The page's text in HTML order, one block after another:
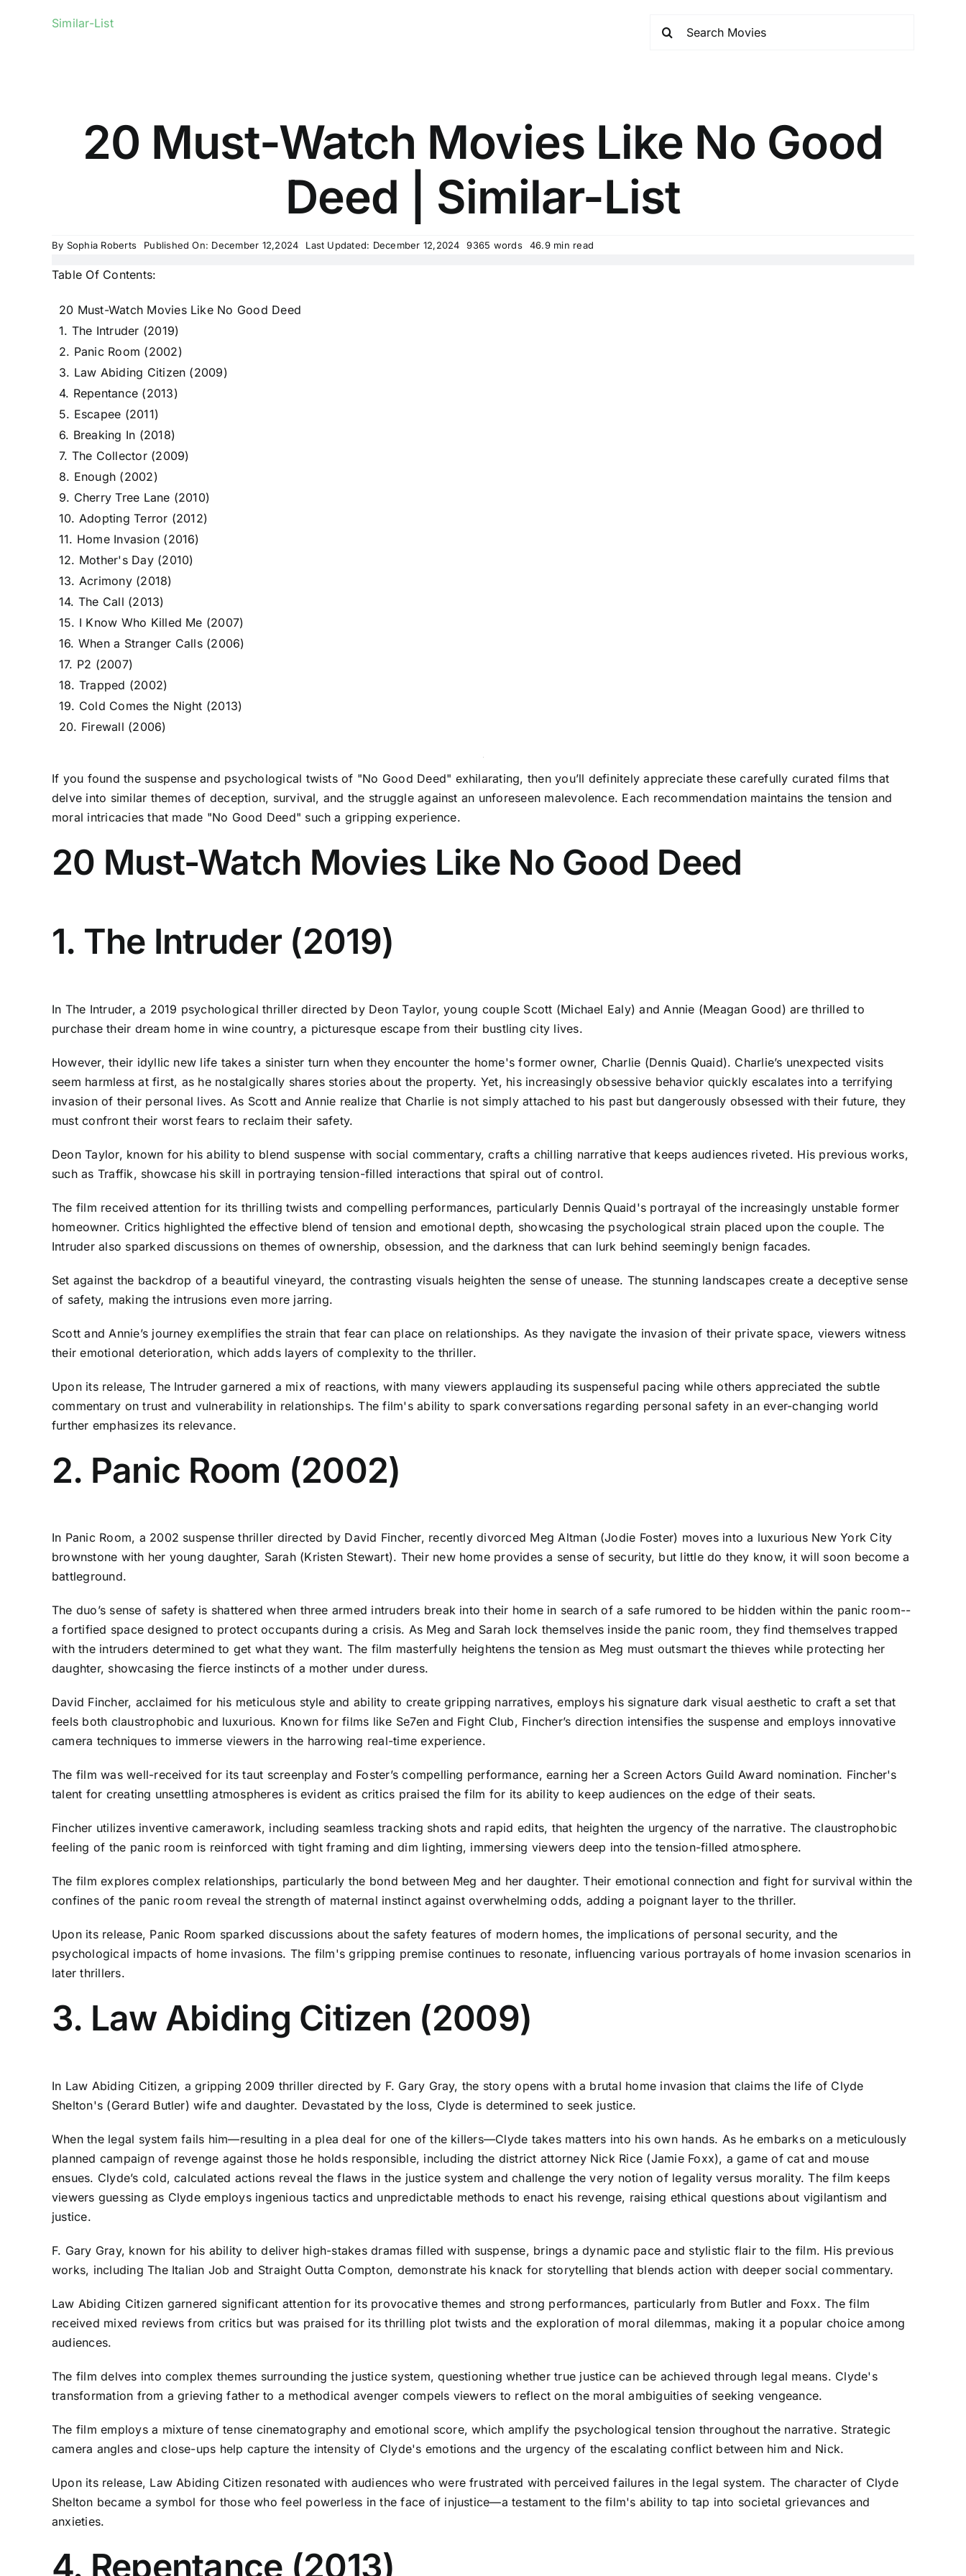
Similar-List
20 Must-Watch Movies Like No Good
Deed | Similar-List
By Sophia Roberts Published On: December 12,2024 Last Updated: December 12,2024 9365 words 46.9 min read
Table Of Contents:
20 Must-Watch Movies Like No Good Deed
1. The Intruder (2019)
2. Panic Room (2002)
3. Law Abiding Citizen (2009)
4. Repentance (2013)
5. Escapee (2011)
6. Breaking In (2018)
7. The Collector (2009)
8. Enough (2002)
9. Cherry Tree Lane (2010)
10. Adopting Terror (2012)
11. Home Invasion (2016)
12. Mother's Day (2010)
13. Acrimony (2018)
14. The Call (2013)
15. I Know Who Killed Me (2007)
16. When a Stranger Calls (2006)
17. P2 (2007)
18. Trapped (2002)
19. Cold Comes the Night (2013)
20. Firewall (2006)
If you found the suspense and psychological twists of "No Good Deed" exhilarating, then you’ll definitely appreciate these carefully curated films that
delve into similar themes of deception, survival, and the struggle against an unforeseen malevolence. Each recommendation maintains the tension and
moral intricacies that made "No Good Deed" such a gripping experience.
20 Must-Watch Movies Like No Good Deed
1. The Intruder (2019)
In The Intruder, a 2019 psychological thriller directed by Deon Taylor, young couple Scott (Michael Ealy) and Annie (Meagan Good) are thrilled to
purchase their dream home in wine country, a picturesque escape from their bustling city lives.
However, their idyllic new life takes a sinister turn when they encounter the home's former owner, Charlie (Dennis Quaid). Charlie’s unexpected visits
seem harmless at first, as he nostalgically shares stories about the property. Yet, his increasingly obsessive behavior quickly escalates into a terrifying
invasion of their personal lives. As Scott and Annie realize that Charlie is not simply attached to his past but dangerously obsessed with their future, they
must confront their worst fears to reclaim their safety.
Deon Taylor, known for his ability to blend suspense with social commentary, crafts a chilling narrative that keeps audiences riveted. His previous works,
such as Traffik, showcase his skill in portraying tension-filled interactions that spiral out of control.
The film received attention for its thrilling twists and compelling performances, particularly Dennis Quaid's portrayal of the increasingly unstable former
homeowner. Critics highlighted the effective blend of tension and emotional depth, showcasing the psychological strain placed upon the couple. The
Intruder also sparked discussions on themes of ownership, obsession, and the darkness that can lurk behind seemingly benign facades.
Set against the backdrop of a beautiful vineyard, the contrasting visuals heighten the sense of unease. The stunning landscapes create a deceptive sense
of safety, making the intrusions even more jarring.
Scott and Annie’s journey exemplifies the strain that fear can place on relationships. As they navigate the invasion of their private space, viewers witness
their emotional deterioration, which adds layers of complexity to the thriller.
Upon its release, The Intruder garnered a mix of reactions, with many viewers applauding its suspenseful pacing while others appreciated the subtle
commentary on trust and vulnerability in relationships. The film's ability to spark conversations regarding personal safety in an ever-changing world
further emphasizes its relevance.
2. Panic Room (2002)
In Panic Room, a 2002 suspense thriller directed by David Fincher, recently divorced Meg Altman (Jodie Foster) moves into a luxurious New York City
brownstone with her young daughter, Sarah (Kristen Stewart). Their new home provides a sense of security, but little do they know, it will soon become a
battleground.
The duo’s sense of safety is shattered when three armed intruders break into their home in search of a safe rumored to be hidden within the panic room--
a fortified space designed to protect occupants during a crisis. As Meg and Sarah lock themselves inside the panic room, they find themselves trapped
with the intruders determined to get what they want. The film masterfully heightens the tension as Meg must outsmart the thieves while protecting her
daughter, showcasing the fierce instincts of a mother under duress.
David Fincher, acclaimed for his meticulous style and ability to create gripping narratives, employs his signature dark visual aesthetic to craft a set that
feels both claustrophobic and luxurious. Known for films like Se7en and Fight Club, Fincher’s direction intensifies the suspense and employs innovative
camera techniques to immerse viewers in the harrowing real-time experience.
The film was well-received for its taut screenplay and Foster’s compelling performance, earning her a Screen Actors Guild Award nomination. Fincher's
talent for creating unsettling atmospheres is evident as critics praised the film for its ability to keep audiences on the edge of their seats.
Fincher utilizes inventive camerawork, including seamless tracking shots and rapid edits, that heighten the urgency of the narrative. The claustrophobic
feeling of the panic room is reinforced with tight framing and dim lighting, immersing viewers deep into the tension-filled atmosphere.
The film explores complex relationships, particularly the bond between Meg and her daughter. Their emotional connection and fight for survival within the
confines of the panic room reveal the strength of maternal instinct against overwhelming odds, adding a poignant layer to the thriller.
Upon its release, Panic Room sparked discussions about the safety features of modern homes, the implications of personal security, and the
psychological impacts of home invasions. The film's gripping premise continues to resonate, influencing various portrayals of home invasion scenarios in
later thrillers.
3. Law Abiding Citizen (2009)
In Law Abiding Citizen, a gripping 2009 thriller directed by F. Gary Gray, the story opens with a brutal home invasion that claims the life of Clyde
Shelton's (Gerard Butler) wife and daughter. Devastated by the loss, Clyde is determined to seek justice.
When the legal system fails him—resulting in a plea deal for one of the killers—Clyde takes matters into his own hands. As he embarks on a meticulously
planned campaign of revenge against those he holds responsible, including the district attorney Nick Rice (Jamie Foxx), a game of cat and mouse
ensues. Clyde’s cold, calculated actions reveal the flaws in the justice system and challenge the very notion of legality versus morality. The film keeps
viewers guessing as Clyde employs ingenious tactics and unpredictable methods to enact his revenge, raising ethical questions about vigilantism and
justice.
F. Gary Gray, known for his ability to deliver high-stakes dramas filled with suspense, brings a dynamic pace and stylistic flair to the film. His previous
works, including The Italian Job and Straight Outta Compton, demonstrate his knack for storytelling that blends action with deeper social commentary.
Law Abiding Citizen garnered significant attention for its provocative themes and strong performances, particularly from Butler and Foxx. The film
received mixed reviews from critics but was praised for its thrilling plot twists and the exploration of moral dilemmas, making it a popular choice among
audiences.
The film delves into complex themes surrounding the justice system, questioning whether true justice can be achieved through legal means. Clyde's
transformation from a grieving father to a methodical avenger compels viewers to reflect on the moral ambiguities of seeking vengeance.
The film employs a mixture of tense cinematography and emotional score, which amplify the psychological tension throughout the narrative. Strategic
camera angles and close-ups help capture the intensity of Clyde's emotions and the urgency of the escalating conflict between him and Nick.
Upon its release, Law Abiding Citizen resonated with audiences who were frustrated with perceived failures in the legal system. The character of Clyde
Shelton became a symbol for those who feel powerless in the face of injustice—a testament to the film's ability to tap into societal grievances and
anxieties.
4. Repentance (2013)